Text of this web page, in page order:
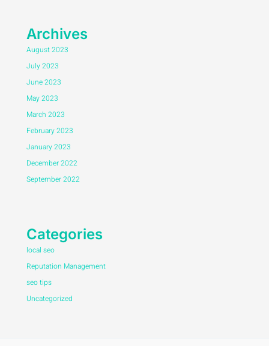
Archives
August 2023
July 2023
June 2023
May 2023
March 2023
February 2023
January 2023
December 2022
September 2022
Categories
local seo
Reputation Management
seo tips
Uncategorized